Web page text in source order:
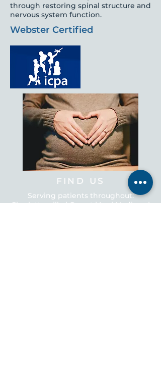
through restoring spinal structure and
nervous system function.
Webster Certified
FIND US
Serving patients throughout:
Charlottesville | Crozet | Ivy | Madison |